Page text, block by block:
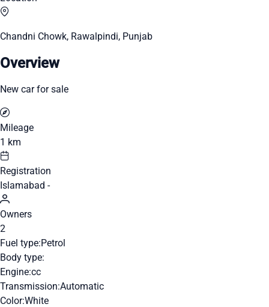
Chandni Chowk, Rawalpindi, Punjab
Overview
New car for sale
Mileage
1 km
Registration
Islamabad -
Owners
2
Fuel type:Petrol
Body type:
Engine:cc
Transmission:Automatic
Color:White